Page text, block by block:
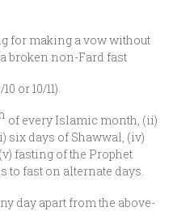
for making a vow without
broken non-Fard fast
or 10/11).
of every Islamic month, (ii)
six days of Shawwal, (iv)
fasting of the Prophet
to fast on alternate days.
day apart from the above-